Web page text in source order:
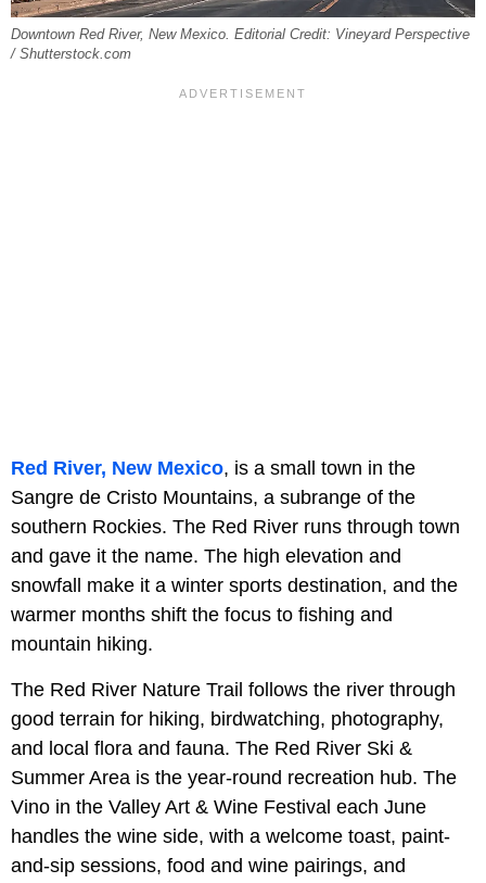
Downtown Red River, New Mexico. Editorial Credit: Vineyard Perspective
/ Shutterstock.com
Red River, New Mexico, is a small town in the
Sangre de Cristo Mountains, a subrange of the
southern Rockies. The Red River runs through town
and gave it the name. The high elevation and
snowfall make it a winter sports destination, and the
warmer months shift the focus to fishing and
mountain hiking.
The Red River Nature Trail follows the river through
good terrain for hiking, birdwatching, photography,
and local flora and fauna. The Red River Ski &
Summer Area is the year-round recreation hub. The
Vino in the Valley Art & Wine Festival each June
handles the wine side, with a welcome toast, paint-
and-sip sessions, food and wine pairings, and